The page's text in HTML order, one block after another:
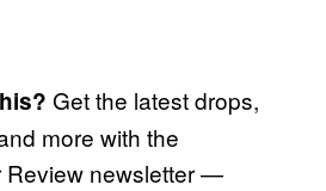
Get the latest drops,
more with the
Review newsletter —